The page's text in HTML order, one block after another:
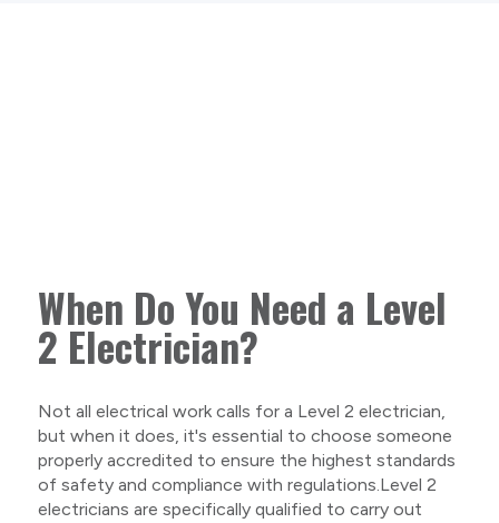
When Do You Need a Level
2 Electrician?
Not all electrical work calls for a Level 2 electrician,
but when it does, it's essential to choose someone
properly accredited to ensure the highest standards
of safety and compliance with regulations.Level 2
electricians are specifically qualified to carry out